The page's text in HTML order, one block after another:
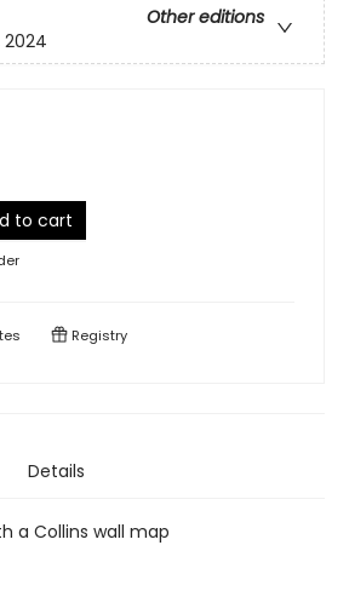
Other editions
2024
to cart
Registry
Details
a Collins wall map